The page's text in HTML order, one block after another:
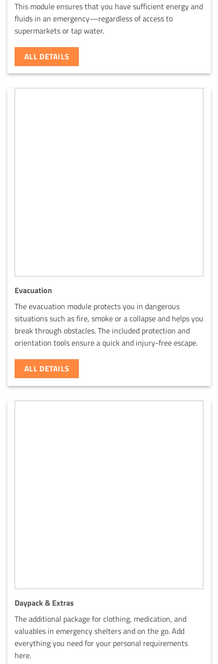
This module ensures that you have sufficient energy and
fluids in an emergency—regardless of access to
supermarkets or tap water.
ALL DETAILS
Evacuation
The evacuation module protects you in dangerous
situations such as fire, smoke or a collapse and helps you
break through obstacles. The included protection and
orientation tools ensure a quick and injury-free escape.
ALL DETAILS
Daypack & Extras
The additional package for clothing, medication, and
valuables in emergency shelters and on the go. Add
everything you need for your personal requirements
here.